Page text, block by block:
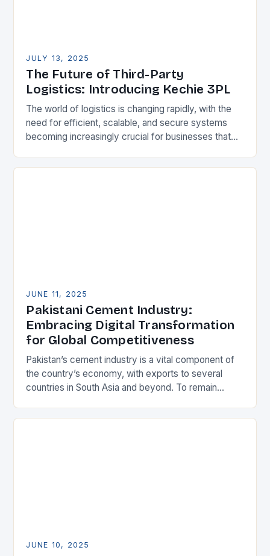
JULY 13, 2025
The Future of Third-Party
Logistics: Introducing Kechie 3PL
The world of logistics is changing rapidly, with the
need for efficient, scalable, and secure systems
becoming increasingly crucial for businesses that
JUNE 11, 2025
Pakistani Cement Industry:
Embracing Digital Transformation
for Global Competitiveness
Pakistan’s cement industry is a vital component of
the country’s economy, with exports to several
countries in South Asia and beyond. To remain
JUNE 10, 2025